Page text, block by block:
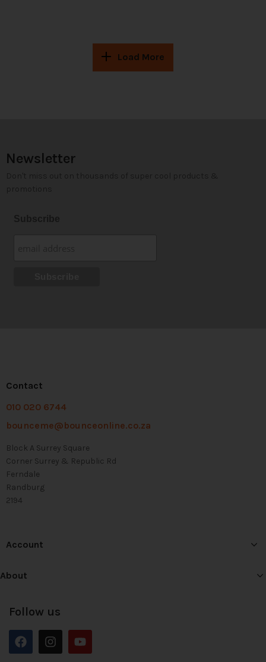
Load More
Newsletter
Contact
010 020 6744
bounceme@bounceonline.co.za
Block A Surrey Square
Corner Surrey & Republic Rd
Ferndale
Randburg
2194
Account
About
Follow us